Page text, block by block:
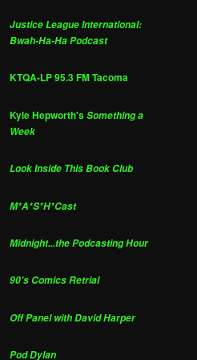
Justice League International:
Bwah-Ha-Ha Podcast
KTQA-LP 95.3 FM Tacoma
Kyle Hepworth'sSomething a
Week
Look Inside This Book Club
M*A*S*H*Cast
Midnight...the Podcasting Hour
90's Comics Retrial
Off Panel with David Harper
Pod Dylan